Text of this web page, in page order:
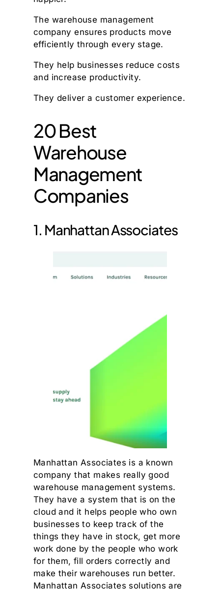
The warehouse management
company ensures products move
efficiently through every stage.
They help businesses reduce costs
and increase productivity.
They deliver a customer experience.
20 Best
Warehouse
Management
Companies
1. Manhattan Associates
Manhattan Associates is a known
company that makes really good
warehouse management systems.
They have a system that is on the
cloud and it helps people who own
businesses to keep track of the
things they have in stock, get more
work done by the people who work
for them, fill orders correctly and
make their warehouses run better.
Manhattan Associates solutions are